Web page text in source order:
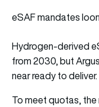
eSAF mandates
Hydrogen-derived
from 2030, but
near ready to deliver.
To meet quotas, the